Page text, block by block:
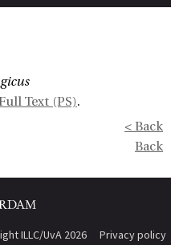
Text (PS).
< Back
Back
ILLC/UvA 2026 Privacy policy